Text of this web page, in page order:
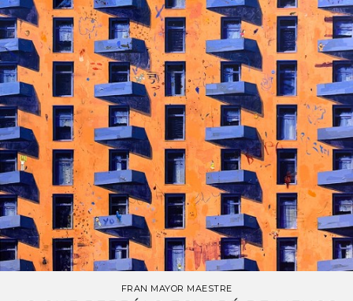
FRAN MAYOR MAESTRE